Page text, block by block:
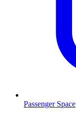
Passenger Space